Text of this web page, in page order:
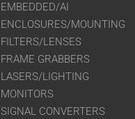
EMBEDDED/AI
ENCLOSURES/MOUNTING
FILTERS/LENSES
FRAME GRABBERS
LASERS/LIGHTING
MONITORS
SIGNAL CONVERTERS